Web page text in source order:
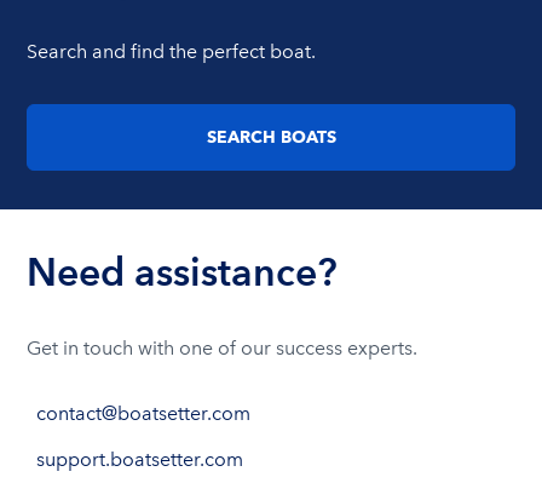
Search and find the perfect boat.
SEARCH BOATS
Need assistance?
Get in touch with one of our success experts.
contact@boatsetter.com
support.boatsetter.com